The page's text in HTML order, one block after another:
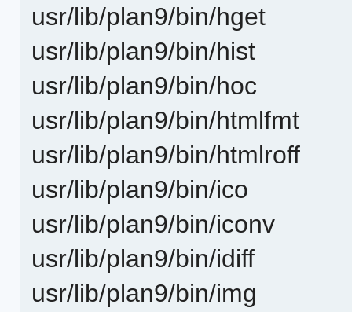
usr/lib/plan9/bin/hget
usr/lib/plan9/bin/hist
usr/lib/plan9/bin/hoc
usr/lib/plan9/bin/htmlfmt
usr/lib/plan9/bin/htmlroff
usr/lib/plan9/bin/ico
usr/lib/plan9/bin/iconv
usr/lib/plan9/bin/idiff
usr/lib/plan9/bin/img